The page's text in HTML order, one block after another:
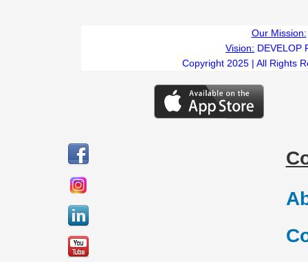
Our Mission:
Vision: DEVELOP
Copyright 2025 | All Rights